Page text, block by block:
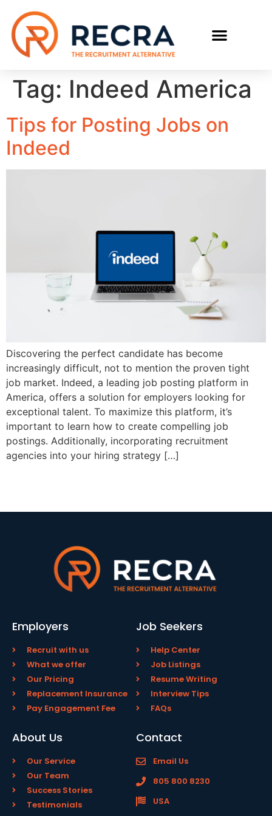
Tag: Indeed America
Tips for Posting Jobs on
Indeed
Discovering the perfect candidate has become
increasingly difficult, not to mention the proven tight
job market. Indeed, a leading job posting platform in
America, offers a solution for employers looking for
exceptional talent. To maximize this platform, it’s
important to learn how to create compelling job
postings. Additionally, incorporating recruitment
agencies into your hiring strategy […]
Employers
Recruit with us
What we offer
Our Pricing
Replacement Insurance
Pay Engagement Fee
Job Seekers
Help Center
Job Listings
Resume Writing
Interview Tips
FAQs
About Us
Our Service
Our Team
Success Stories
Testimonials
Contact
Email Us
805 800 8230
USA